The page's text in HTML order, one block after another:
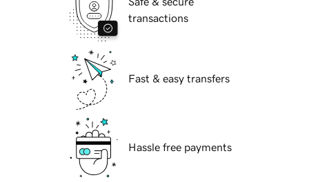
transactions
Fast & easy transfers
Hassle free payments